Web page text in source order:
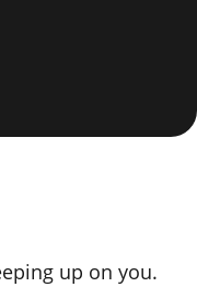
up on you.